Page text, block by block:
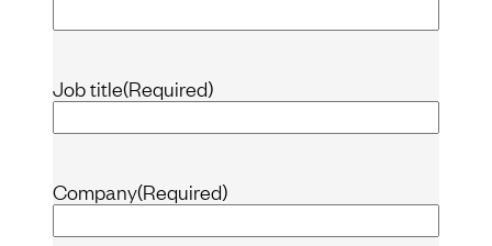
Job title(Required)
Company(Required)